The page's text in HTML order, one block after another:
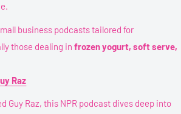
business podcasts tailored for
those dealing infrozen yogurt, soft serve,
Raz
Guy Raz, this NPR podcast dives deep into